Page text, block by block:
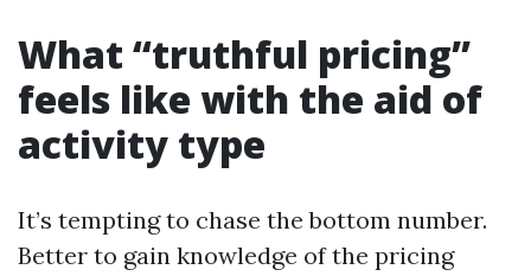
What “truthful pricing”
feels like with the aid of
activity type
It’s tempting to chase the bottom number.
Better to gain knowledge of the pricing